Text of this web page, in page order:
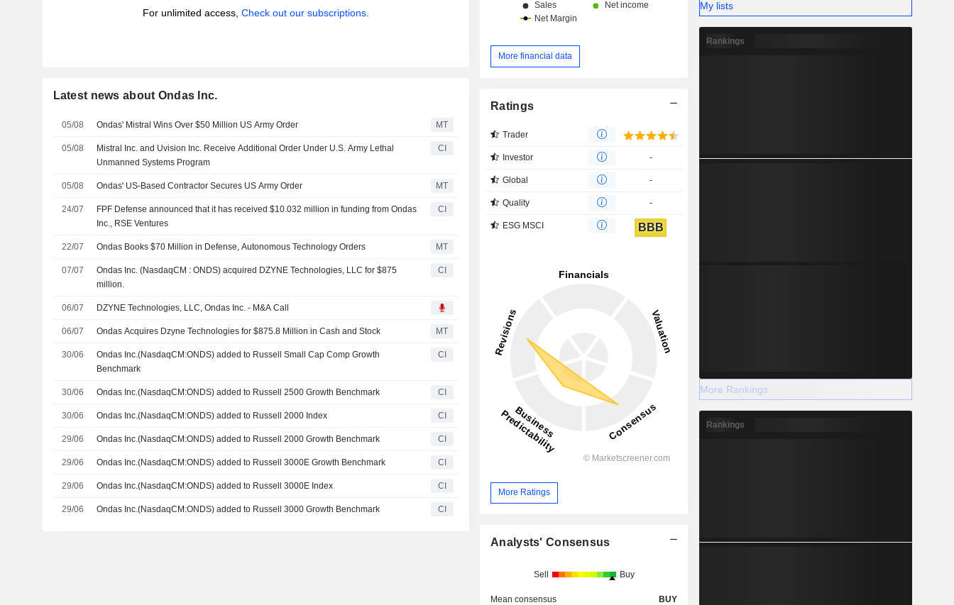
For unlimited access, Check out our subscriptions.
Latest news about Ondas Inc.
05/08 Ondas' Mistral Wins Over $50 Million US Army Order MT
05/08
Mistral Inc. and Uvision Inc. Receive Additional Order Under U.S. Army Lethal
Unmanned Systems Program
CI
05/08 Ondas' US-Based Contractor Secures US Army Order MT
24/07
FPF Defense announced that it has received $10.032 million in funding from Ondas
Inc., RSE Ventures
CI
22/07 Ondas Books $70 Million in Defense, Autonomous Technology Orders MT
07/07
Ondas Inc. (NasdaqCM : ONDS) acquired DZYNE Technologies, LLC for $875
million.
CI
06/07 DZYNE Technologies, LLC, Ondas Inc. - M&A Call
06/07 Ondas Acquires Dzyne Technologies for $875.8 Million in Cash and Stock MT
30/06
Ondas Inc.(NasdaqCM:ONDS) added to Russell Small Cap Comp Growth
Benchmark
CI
30/06 Ondas Inc.(NasdaqCM:ONDS) added to Russell 2500 Growth Benchmark CI
30/06 Ondas Inc.(NasdaqCM:ONDS) added to Russell 2000 Index CI
29/06 Ondas Inc.(NasdaqCM:ONDS) added to Russell 2000 Growth Benchmark CI
29/06 Ondas Inc.(NasdaqCM:ONDS) added to Russell 3000E Growth Benchmark CI
29/06 Ondas Inc.(NasdaqCM:ONDS) added to Russell 3000E Index CI
29/06 Ondas Inc.(NasdaqCM:ONDS) added to Russell 3000 Growth Benchmark CI
More financial data
Ratings
Trader
Investor -
Global -
Quality -
ESG MSCI BBB
More Ratings
Analysts' Consensus
Sell Buy
Mean consensus BUY
My lists
Rankings
More Rankings
Rankings